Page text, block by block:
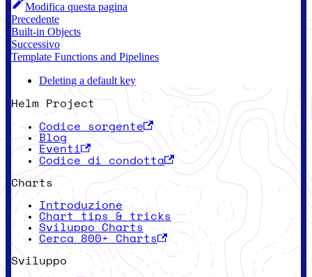
Modifica questa pagina
Precedente
Built-in Objects
Successivo
Template Functions and Pipelines
Deleting a default key
Helm Project
Codice sorgente
Blog
Eventi
Codice di condotta
Charts
Introduzione
Chart tips & tricks
Sviluppo Charts
Cerca 800+ Charts
Sviluppo